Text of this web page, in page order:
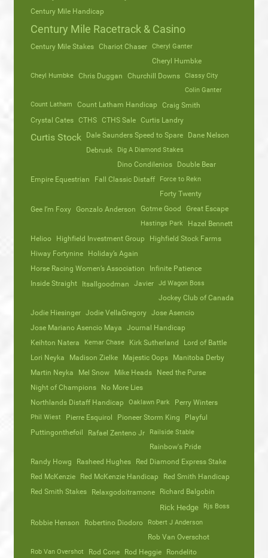
Century Mile Handicap
Century Mile Racetrack & Casino
Century Mile Stakes Chariot Chaser Cheryl Ganter
Cheryl Humbke
Cheyl Humbke Chris Duggan Churchill Downs
Classy City
Colin Ganter
Count Latham
Count Latham Handicap Craig Smith
Crystal Cates CTHS CTHS Sale Curtis Landry
Curtis Stock Dale Saunders Speed to Spare
Dane Nelson
Debrusk
Dig A Diamond Stakes
Dino Condilenios
Double Bear
Empire Equestrian
Fall Classic Distaff Force to Rekn
Forty Twenty
Gee I’m Foxy Gonzalo Anderson Gotme Good Great Escape
Hastings Park
Hazel Bennett
Helioo
Highfield Investment Group
Highfield Stock Farms
Hiway Fortynine
Holiday’s Again
Horse Racing Women’s Association
Infinite Patience
Inside Straight
Itsallgoodman Javier Jd Wagon Boss
Jockey Club of Canada
Jodie Hiesinger Jodie VellaGregory Jose Asencio
Jose Mariano Asencio Maya
Journal Handicap
Keihton Natera
Kemar Chase Kirk Sutherland
Lord of Battle
Lori Neyka
Madison Zielke Majestic Oops
Manitoba Derby
Martin Neyka
Mel Snow Mike Heads
Need the Purse
Night of Champions
No More Lies
Northlands Distaff Handicap
Oaklawn Park Perry Winters
Phil Wiest Pierre Esquirol Pioneer Storm King
Playful
Puttingonthefoil
Rafael Zenteno Jr Railside Stable
Rainbow's Pride
Randy Howg
Rasheed Hughes
Red Diamond Express Stake
Red McKenzie
Red McKenzie Handicap
Red Smith Handicap
Red Smith Stakes
Relaxgodoitramone Richard Balgobin
Rick Hedge Rjs Boss
Robbie Henson Robertino Diodoro Robert J Anderson
Rob Van Overschot
Rob Van Overshot Rod Cone Rod Heggie
Rondelito